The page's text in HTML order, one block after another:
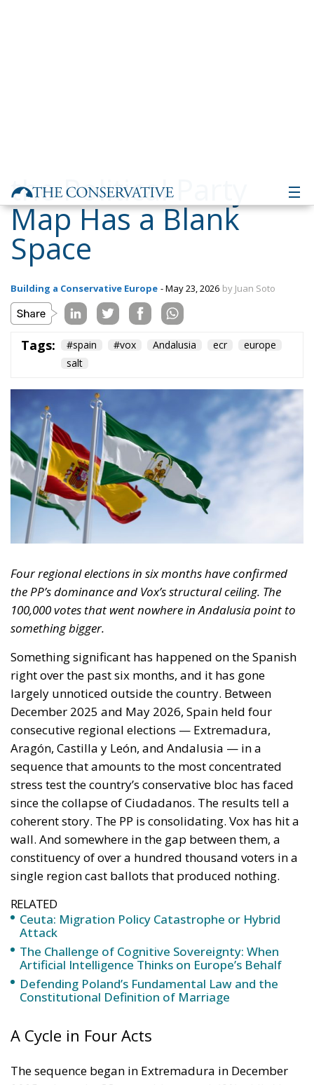
salt
Four regional elections in six months have confirmed
the PP’s dominance and Vox’s structural ceiling. The
100,000 votes that went nowhere in Andalusia point to
something bigger.
Something significant has happened on the Spanish
right over the past six months, and it has gone
largely unnoticed outside the country. Between
December 2025 and May 2026, Spain held four
Aragón, Castilla y León, and Andalusia — in a
sequence that amounts to the most concentrated
stress test the country’s conservative bloc has faced
since the collapse of Ciudadanos. The results tell a
wall. And somewhere in the gap between them, a
constituency of over a hundred thousand voters in a
single region cast ballots that produced nothing.
RELATED
Ceuta: Migration Policy Catastrophe or Hybrid
Attack
The Challenge of Cognitive Sovereignty: When
Artificial Intelligence Thinks on Europe’s Behalf
Defending Poland’s Fundamental Law and the
Constitutional Definition of Marriage
A Cycle in Four Acts
2025, where the PP won with around 43% while Vox
nearly doubled its seats, riding what looked like an
unstoppable surge. The narrative held in Aragón in
February — PP at 34.3%, Vox at 17.9%, and
duplicating its seats — and peaked in Castilla y León
in March, where Vox hit 18.9%, its highest-ever
in 2013. The PP won all three, but in each case
fragmenting simultaneously.